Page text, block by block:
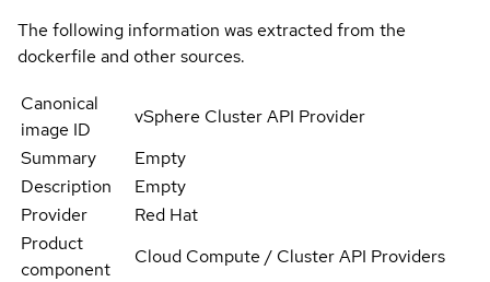
The following information was extracted from the
dockerfile and other sources.
Canonical
image ID
vSphere Cluster API Provider
Summary
Empty
Description
Empty
Provider
Red Hat
Product
component
Cloud Compute / Cluster API Providers